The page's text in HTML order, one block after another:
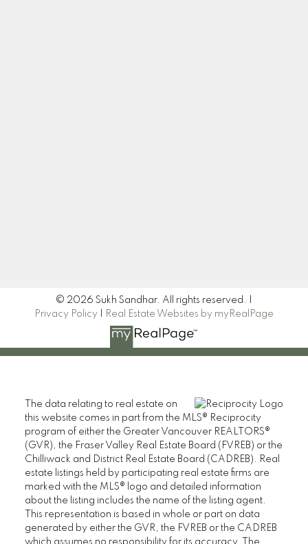
© 2026 Sukh Sandhar. All rights reserved. |
Privacy Policy
Real Estate Websites by myRealPage
The data relating to real estate on
this website comes in part from the MLS® Reciprocity
program of either the Greater Vancouver REALTORS®
(GVR), the Fraser Valley Real Estate Board (FVREB) or the
Chilliwack and District Real Estate Board (CADREB). Real
estate listings held by participating real estate firms are
marked with the MLS® logo and detailed information
about the listing includes the name of the listing agent.
This representation is based in whole or part on data
generated by either the GVR, the FVREB or the CADREB
which assumes no responsibility for its accuracy. The